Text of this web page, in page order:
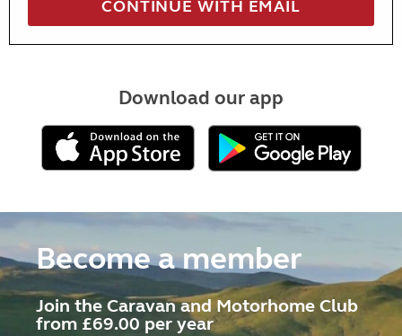
Download our app
Become a member
Join the Caravan and Motorhome Club
from £69.00 per year